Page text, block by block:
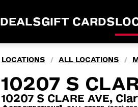
DEALSGIFT CARDS
LOCATIONS / ALL LOCATIONS /
10207 S
10207 S CLARE AVE,